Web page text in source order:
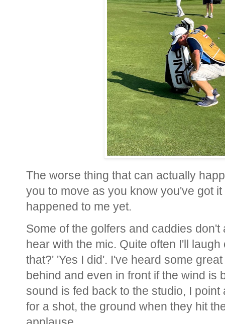
The worse thing that can actually
you to move as you know you've got
happened to me yet.
Some of the golfers and caddies
hear with the mic. Quite often I'll
that?' 'Yes I did'. I've heard some
behind and even in front if the wind is
sound is fed back to the studio, I
for a shot, the ground when they hit